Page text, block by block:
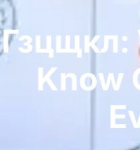
Гзцщкл:
Know